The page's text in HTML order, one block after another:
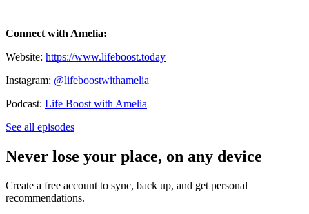
Connect with Amelia:
Website: https://www.lifeboost.today
Instagram: @lifeboostwithamelia
Podcast: Life Boost with Amelia
See all episodes
Never lose your place, on any device
Create a free account to sync, back up, and get personal
recommendations.